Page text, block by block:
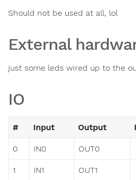
Should not be used at all, lol
External
just some leds wired up to the
IO
# Input Output
0 IN0 OUT0
1 IN1 OUT1